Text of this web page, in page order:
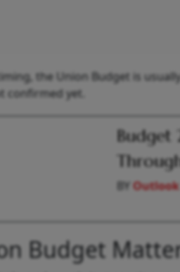
the Union Budget is
confirmed yet.
Budget
BYOutlook
Budget